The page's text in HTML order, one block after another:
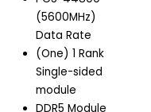
(5600MHz)
Data Rate
(One) 1 Rank
Single-sided
module
DDR5 Module